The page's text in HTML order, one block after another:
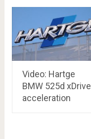
Video: Hartge
BMW 525d xDrive
acceleration